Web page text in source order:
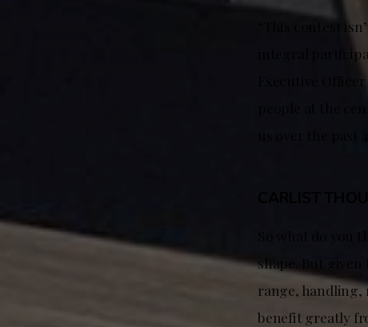
“This contest
integral
Executive
people at the
us over the past
So what do you
shape. But given
range,
benefit greatly